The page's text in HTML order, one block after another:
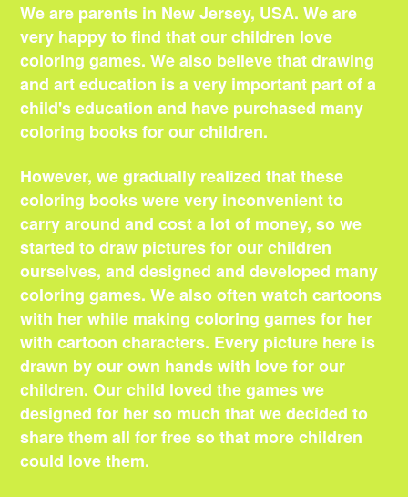
We are parents in New Jersey, USA. We are
very happy to find that our children love
coloring games. We also believe that drawing
and art education is a very important part of a
child's education and have purchased many
coloring books for our children.
However, we gradually realized that these
coloring books were very inconvenient to
carry around and cost a lot of money, so we
started to draw pictures for our children
ourselves, and designed and developed many
coloring games. We also often watch cartoons
with her while making coloring games for her
with cartoon characters. Every picture here is
drawn by our own hands with love for our
children. Our child loved the games we
designed for her so much that we decided to
share them all for free so that more children
could love them.